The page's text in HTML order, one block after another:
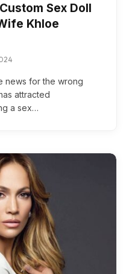
Sex Doll
Khloe
news for the wrong
attracted
a sex…